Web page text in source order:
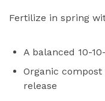
Fertilize in spring
A balanced 10-
Organic
release